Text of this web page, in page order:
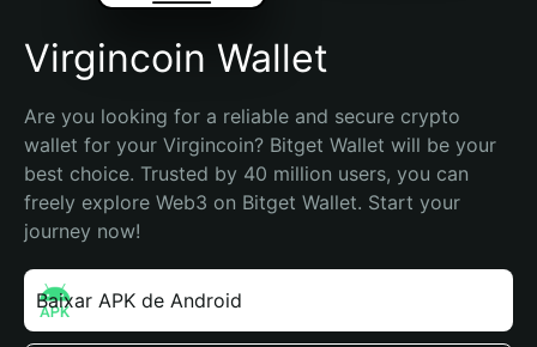
Virgincoin Wallet
Are you looking for a reliable and secure crypto
wallet for your Virgincoin? Bitget Wallet will be your
best choice. Trusted by 40 million users, you can
freely explore Web3 on Bitget Wallet. Start your
journey now!
Baixar APK de Android